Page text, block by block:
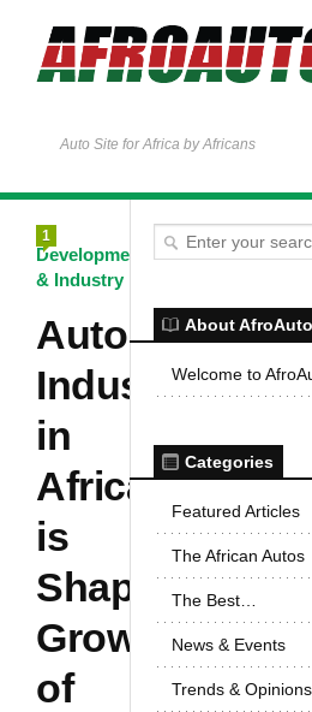
Auto Site for Africa by Africans
1
Development
& Industry
Automotive
Industry
in
Africa
is
Shaping
Growth
of
About
Welcome to
Categories
Featured Articles
The African Autos
The Best…
News & Events
Trends & Opinions